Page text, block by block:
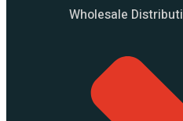
Wholesale